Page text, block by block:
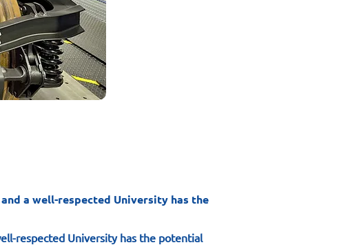
a well-respected University has the
respected University has the potential